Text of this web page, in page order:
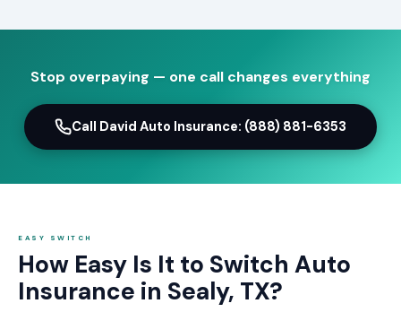
Stop overpaying — one call changes everything
Call David Auto Insurance: (888) 881-6353
EASY SWITCH
How Easy Is It to Switch Auto
Insurance in Sealy, TX?